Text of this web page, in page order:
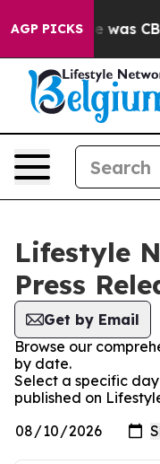
AGP PICKS
Narrative was CBS
Lifestyle
Press
Get by Email
Browse our
by date.
Select a specific
published on